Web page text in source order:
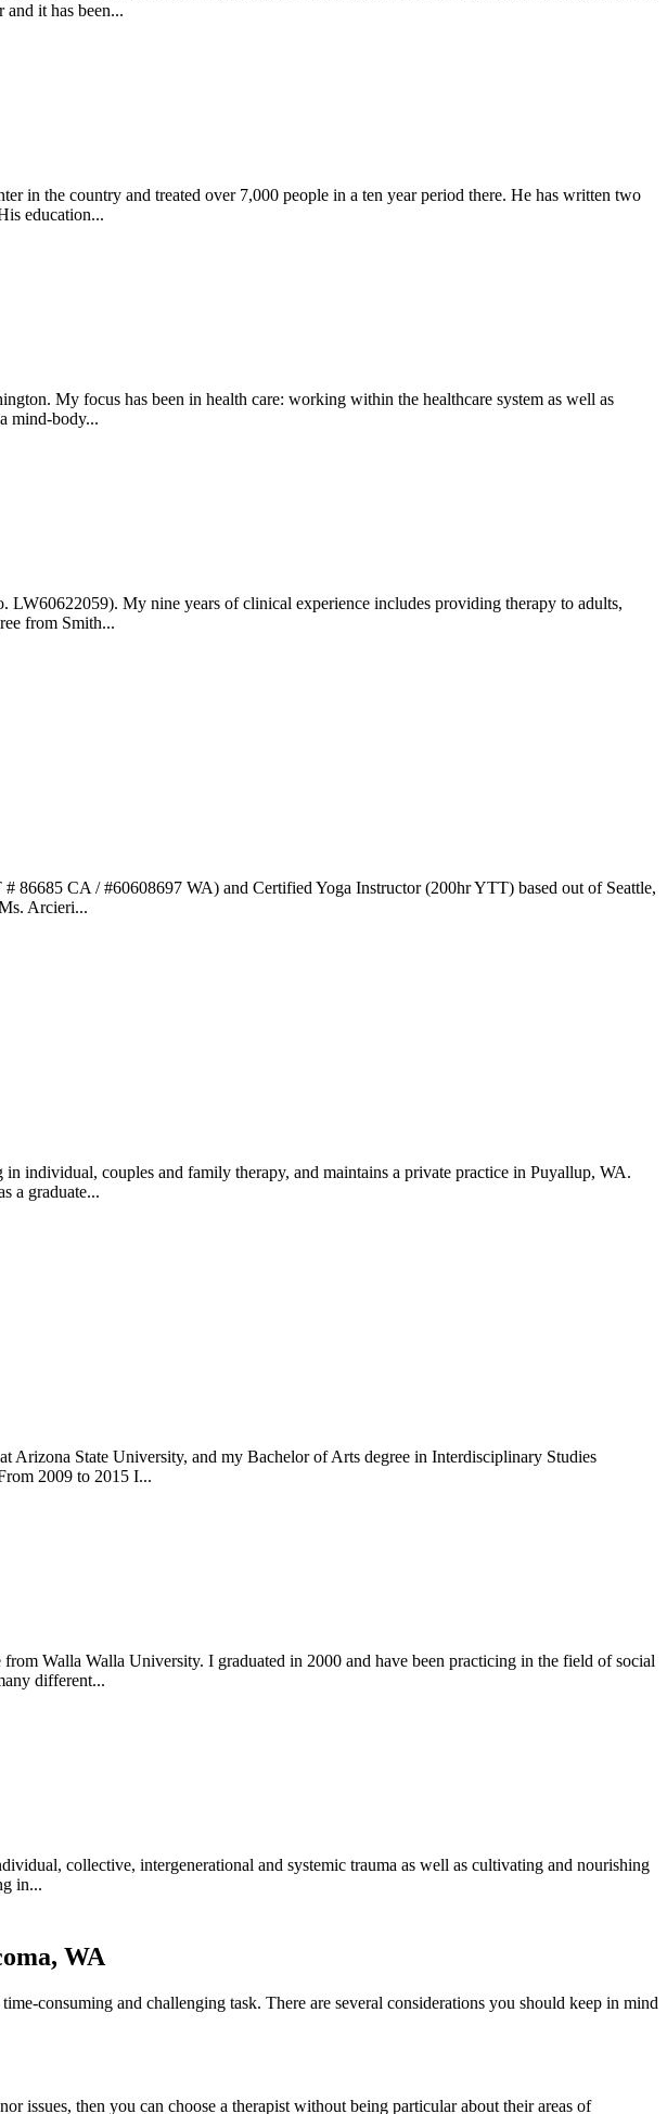
it has been...
in the country and treated over 7,000 people in a ten year period there. He has written two
education...
My focus has been in health care: working within the healthcare system as well as
mind-body...
My nine years of clinical experience includes providing therapy to adults,
from Smith...
86685 CA / #60608697 WA) and Certified Yoga Instructor (200hr YTT) based out of Seattle,
Arcieri...
individual, couples and family therapy, and maintains a private practice in Puyallup, WA.
a graduate...
Arizona State University, and my Bachelor of Arts degree in Interdisciplinary Studies
2009 to 2015 I...
Walla Walla University. I graduated in 2000 and have been practicing in the field of social
different...
collective, intergenerational and systemic trauma as well as cultivating and nourishing
in...
WA
consuming and challenging task. There are several considerations you should keep in mind
issues, then you can choose a therapist without being particular about their areas of